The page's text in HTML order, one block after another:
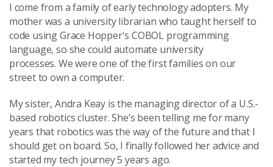
I come from a family of early technology adopters. My
mother was a university librarian who taught herself to
code using Grace Hopper's COBOL programming
language, so she could automate university
processes. We were one of the first families on our
street to own a computer.
My sister, Andra Keay is the managing director of a U.S.-
based robotics cluster. She’s been telling me for many
years that robotics was the way of the future and that I
should get on board. So, I finally followed her advice and
started my tech journey 5 years ago.